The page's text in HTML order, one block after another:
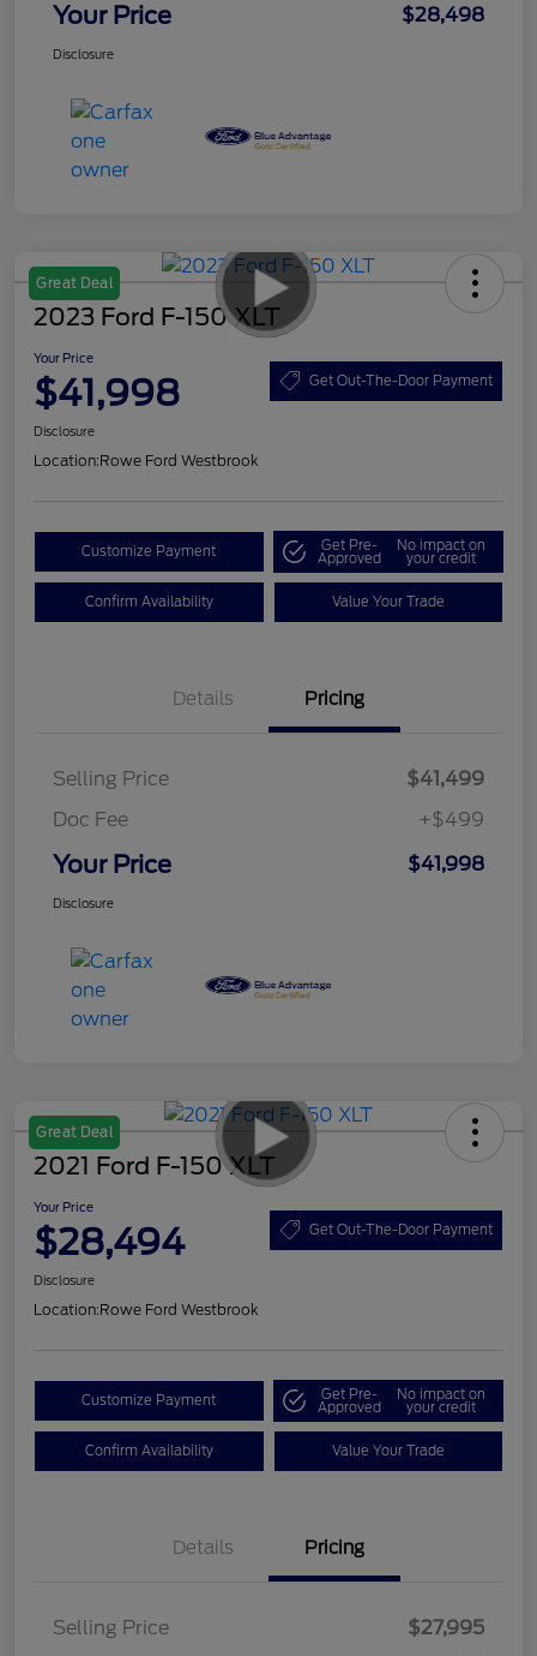
Your Price $28,498
Disclosure
Great Deal
2023 Ford F-150 XLT
Your Price
$41,998 Get Out-The-Door Payment
Disclosure
Location:Rowe Ford Westbrook
Customize Payment Get Pre-
Approved
No impact on
your credit
Confirm Availability Value Your Trade
Details Pricing
Selling Price
$41,499
Doc Fee
+$499
Your Price $41,998
Disclosure
Great Deal
2021 Ford F-150 XLT
Your Price
$28,494 Get Out-The-Door Payment
Disclosure
Location:Rowe Ford Westbrook
Customize Payment Get Pre-
Approved
No impact on
your credit
Confirm Availability Value Your Trade
Details Pricing
Selling Price
$27,995